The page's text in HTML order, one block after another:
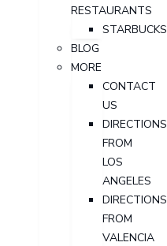
RESTAURANTS
STARBUCKS
BLOG
MORE
CONTACT
US
DIRECTIONS
FROM
LOS
ANGELES
DIRECTIONS
FROM
VALENCIA